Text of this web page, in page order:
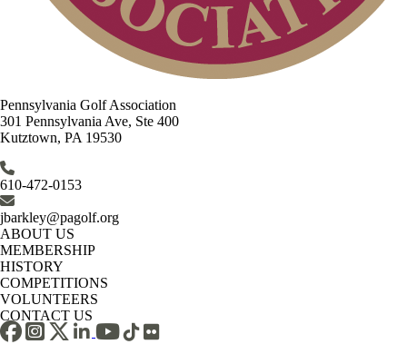
Pennsylvania Golf Association
301 Pennsylvania Ave, Ste 400
Kutztown, PA 19530
610-472-0153
jbarkley@pagolf.org
ABOUT US
MEMBERSHIP
HISTORY
COMPETITIONS
VOLUNTEERS
CONTACT US